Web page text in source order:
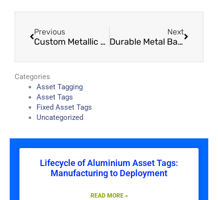
Previous
Custom Metallic Asset Tags Kenya – Built for Harsh Environments
Next
Durable Metal Barcode Tags Kenya – Reliable Identification That Lasts for Years
Categories
Asset Tagging
Asset Tags
Fixed Asset Tags
Uncategorized
Lifecycle of Aluminium Asset Tags:
Manufacturing to Deployment
READ MORE »